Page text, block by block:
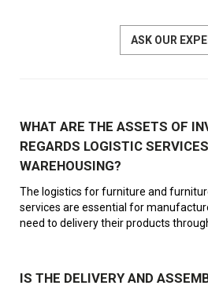
ASK OUR
WHAT ARE THE ASSETS OF
REGARDS LOGISTIC
WAREHOUSING?
The logistics for furniture and
services are essential for
need to delivery their products
IS THE DELIVERY AND